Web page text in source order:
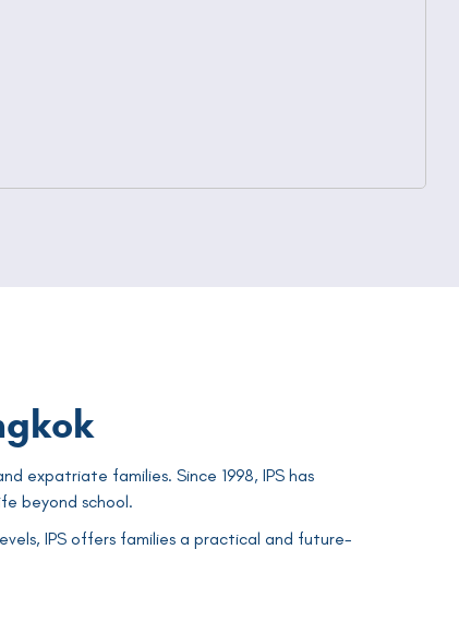
expatriate families. Since 1998, IPS has
beyond school.
IPS offers families a practical and future-